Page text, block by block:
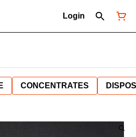
Login
CONCENTRATES